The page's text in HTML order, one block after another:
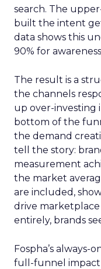
search. The
built the intent
data shows this
90% for
The result is a
the channels
up over-investing
bottom of the
the demand
tell the story:
measurement
the market
are included,
drive marketplace
entirely, brands
Fospha’s always-
full-funnel impact